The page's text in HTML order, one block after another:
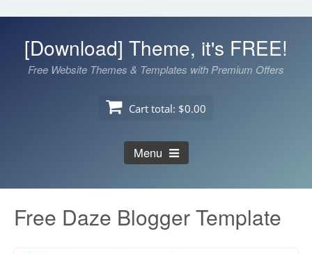
[Download] Theme, it's FREE!
Free Website Themes & Templates with Premium Offers
Cart total: $0.00
Menu
Free Daze Blogger Template